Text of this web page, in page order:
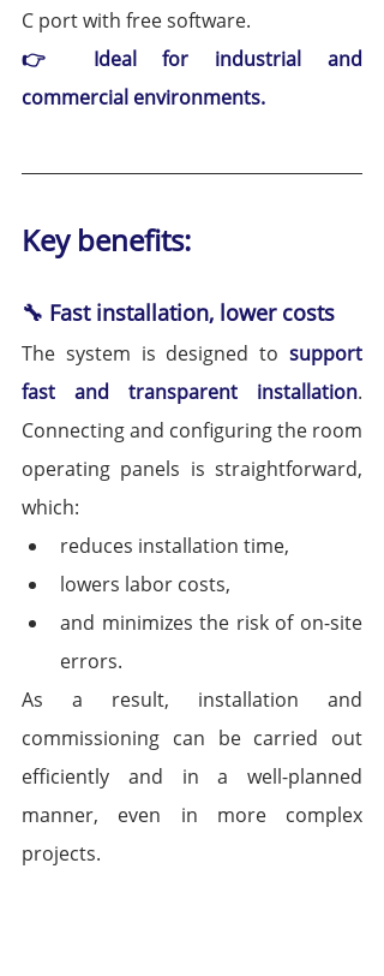
C port with free software.
👉 Ideal for industrial and
commercial environments.
Key benefits:
🔧 Fast installation, lower costs
The system is designed to support
fast and transparent installation.
Connecting and configuring the room
operating panels is straightforward,
which:
reduces installation time,
lowers labor costs,
and minimizes the risk of on-site
errors.
As a result, installation and
commissioning can be carried out
efficiently and in a well-planned
manner, even in more complex
projects.